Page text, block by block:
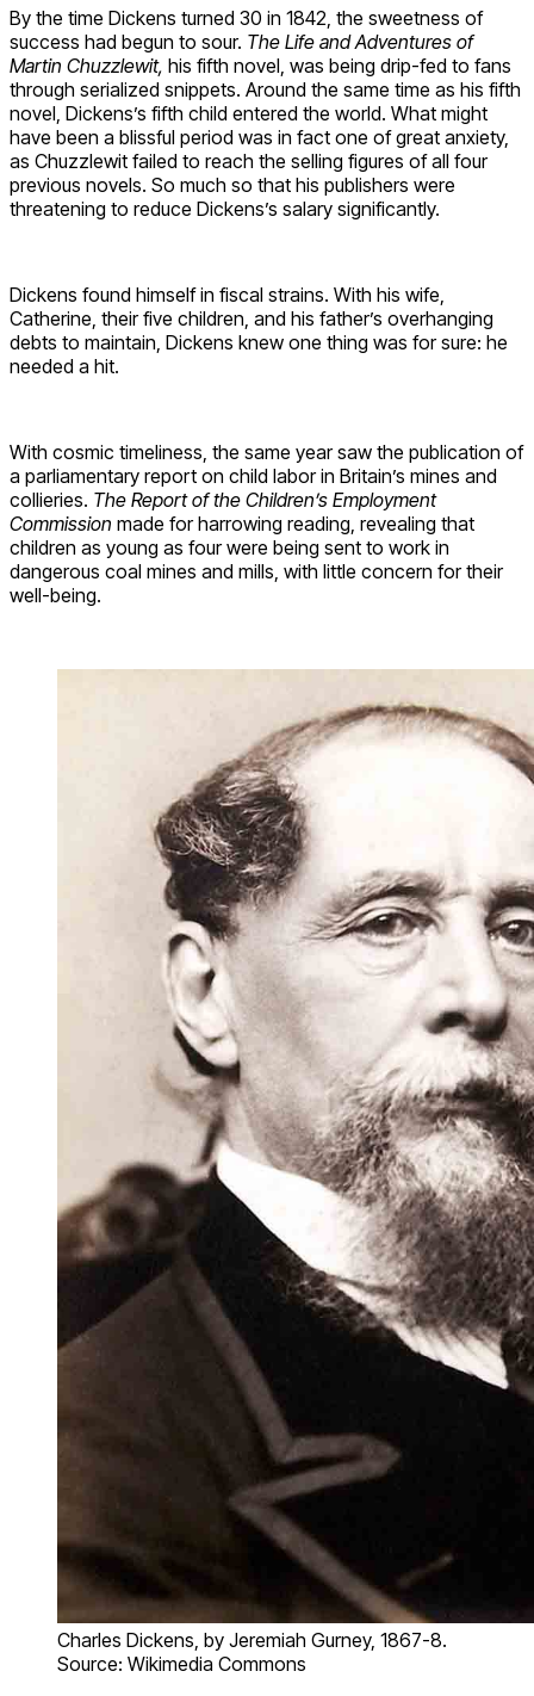
By the time Dickens turned 30 in 1842, the sweetness of
success had begun to sour. The Life and Adventures of
Martin Chuzzlewit, his fifth novel, was being drip-fed to fans
through serialized snippets. Around the same time as his fifth
novel, Dickens’s fifth child entered the world. What might
have been a blissful period was in fact one of great anxiety,
as Chuzzlewit failed to reach the selling figures of all four
previous novels. So much so that his publishers were
threatening to reduce Dickens’s salary significantly.
Dickens found himself in fiscal strains. With his wife,
Catherine, their five children, and his father’s overhanging
debts to maintain, Dickens knew one thing was for sure: he
needed a hit.
With cosmic timeliness, the same year saw the publication of
a parliamentary report on child labor in Britain’s mines and
collieries. The Report of the Children’s Employment
Commission made for harrowing reading, revealing that
children as young as four were being sent to work in
dangerous coal mines and mills, with little concern for their
well-being.
Charles Dickens, by Jeremiah Gurney, 1867-8.
Source: Wikimedia Commons